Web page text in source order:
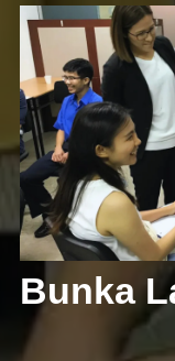
Bunka